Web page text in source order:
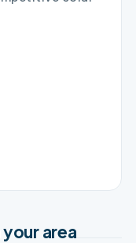
area